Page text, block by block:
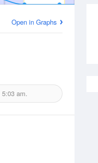
Open in Graphs
5:03 am.